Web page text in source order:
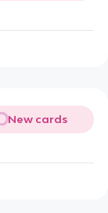
New cards